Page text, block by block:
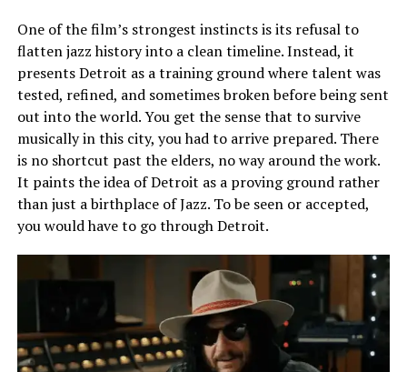
One of the film’s strongest instincts is its refusal to
flatten jazz history into a clean timeline. Instead, it
presents Detroit as a training ground where talent was
tested, refined, and sometimes broken before being sent
out into the world. You get the sense that to survive
musically in this city, youhadto arrive prepared. There
is no shortcut past the elders, no way around the work.
It paints the idea of Detroit as a proving ground rather
than just a birthplace of Jazz. To be seen or accepted,
you would have to go through Detroit.